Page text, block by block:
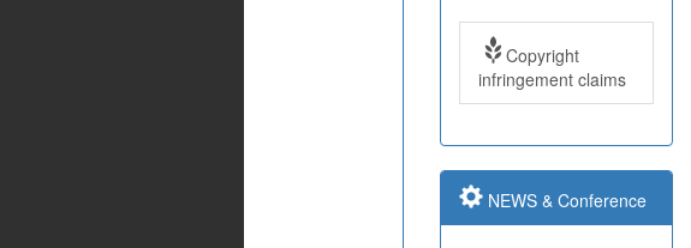
Copyright
infringement claims
NEWS & Conference
Impact Factor: 7.97
and ISSN Approved
Submit Paper online